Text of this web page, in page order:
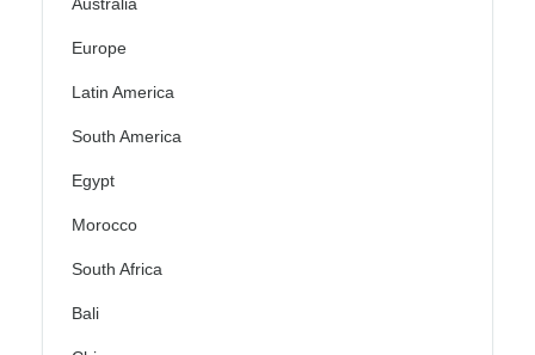
Australia
Europe
Latin America
South America
Egypt
Morocco
South Africa
Bali